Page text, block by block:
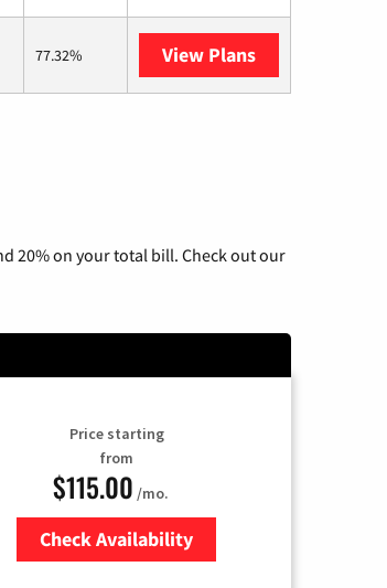
77.32% View Plans
20% on your total bill. Check out our
Price starting
from
$115.00 /mo.
Check Availability